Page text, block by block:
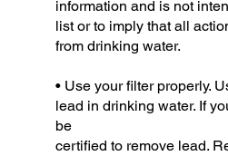
information and is not
list or to imply that all
from drinking water.
• Use your filter properly.
lead in drinking water. If
be
certified to remove lead.